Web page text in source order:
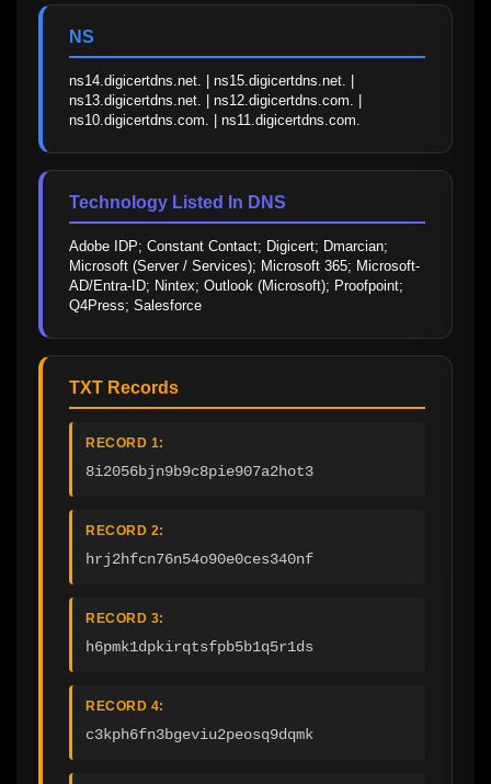
NS
ns14.digicertdns.net. | ns15.digicertdns.net. |
ns13.digicertdns.net. | ns12.digicertdns.com. |
ns10.digicertdns.com. | ns11.digicertdns.com.
Technology Listed In DNS
Adobe IDP; Constant Contact; Digicert; Dmarcian;
Microsoft (Server / Services); Microsoft 365; Microsoft-
AD/Entra-ID; Nintex; Outlook (Microsoft); Proofpoint;
Q4Press; Salesforce
TXT Records
RECORD 1:
8i2056bjn9b9c8pie907a2hot3
RECORD 2:
hrj2hfcn76n54o90e0ces340nf
RECORD 3:
h6pmk1dpkirqtsfpb5b1q5r1ds
RECORD 4:
c3kph6fn3bgeviu2peosq9dqmk